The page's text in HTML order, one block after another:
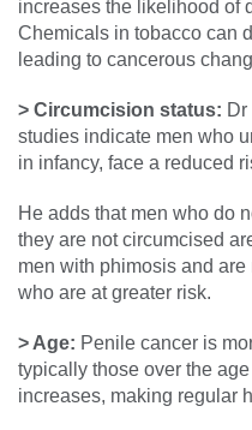
increases the likelihood of
Chemicals in tobacco can
leading to cancerous
> Circumcision status:
studies indicate men who
in infancy, face a reduced
He adds that men who do
they are not circumcised
men with phimosis and
who are at greater risk.
> Age: Penile cancer is
typically those over the
increases, making regular